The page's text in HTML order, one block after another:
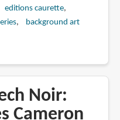
editions caurette
background art
Noir:
Cameron